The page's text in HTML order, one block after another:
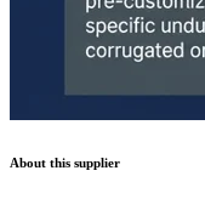
About this supplier